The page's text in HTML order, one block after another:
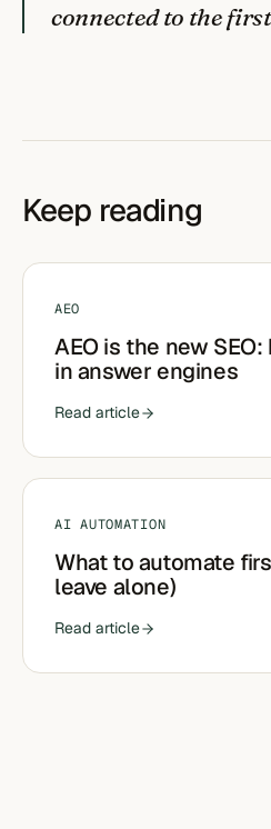
connected to the
Keep reading
AEO
AEO is the new
in answer engines
Read article
AI AUTOMATION
What to automate
leave alone)
Read article